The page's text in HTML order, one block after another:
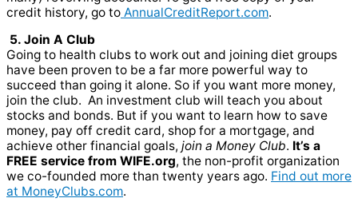
credit history, go to AnnualCreditReport.com.
5. Join A Club
Going to health clubs to work out and joining diet groups
have been proven to be a far more powerful way to
succeed than going it alone. So if you want more money,
join the club. An investment club will teach you about
stocks and bonds. But if you want to learn how to save
money, pay off credit card, shop for a mortgage, and
achieve other financial goals, join a Money Club. It’s a
FREE service from WIFE.org, the non-profit organization
we co-founded more than twenty years ago. Find out more
at MoneyClubs.com.